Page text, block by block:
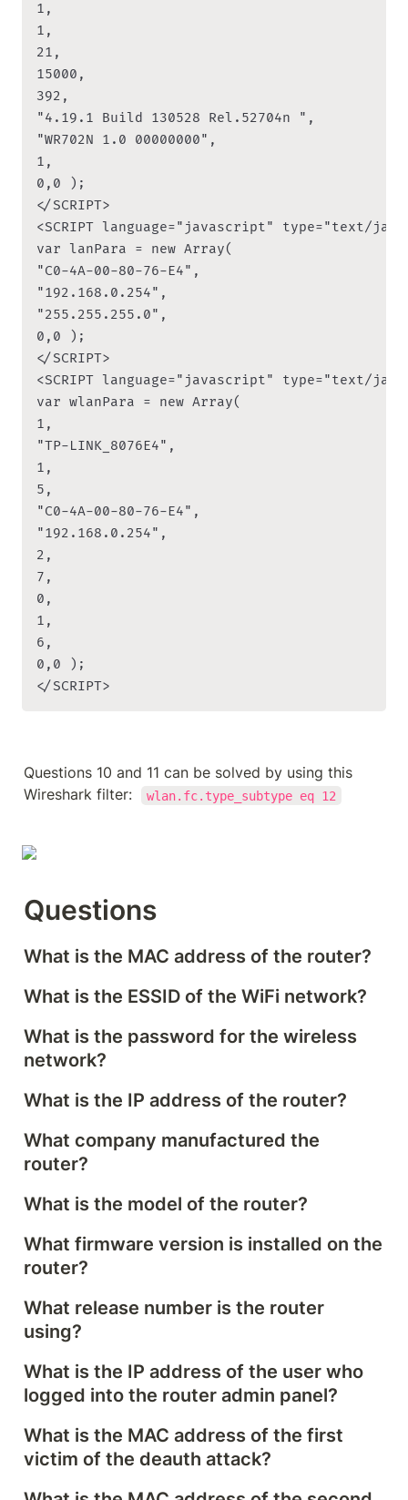
1,
1,
21,
15000,
392,
"4.19.1 Build 130528 Rel.52704n ",
"WR702N 1.0 00000000",
1,
0,0 );
</SCRIPT>
<SCRIPT language="javascript" type="text/
var lanPara = new Array(
"C0-4A-00-80-76-E4",
"192.168.0.254",
"255.255.255.0",
0,0 );
</SCRIPT>
<SCRIPT language="javascript" type="text/
var wlanPara = new Array(
1,
"TP-LINK_8076E4",
1,
5,
"C0-4A-00-80-76-E4",
"192.168.0.254",
2,
7,
0,
1,
6,
0,0 );
</SCRIPT>
Questions 10 and 11 can be solved by using this
Wireshark filter:
wlan.fc.type_subtype eq 12
Questions
What is the MAC address of the router?
What is the ESSID of the WiFi network?
What is the password for the wireless
network?
What is the IP address of the router?
What company manufactured the
router?
What is the model of the router?
What firmware version is installed on the
router?
What release number is the router
using?
What is the IP address of the user who
logged into the router admin panel?
What is the MAC address of the first
victim of the deauth attack?